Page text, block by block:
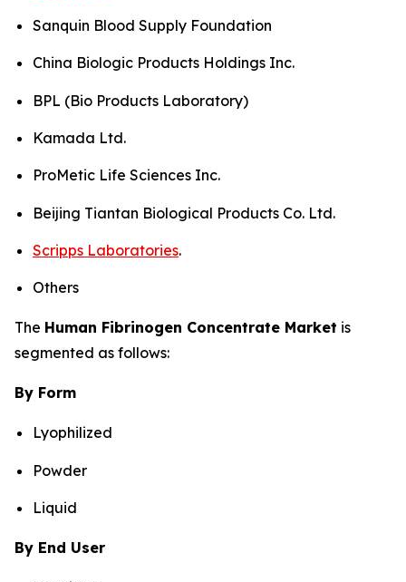
Sanquin Blood Supply Foundation
China Biologic Products Holdings Inc.
BPL (Bio Products Laboratory)
Kamada Ltd.
ProMetic Life Sciences Inc.
Beijing Tiantan Biological Products Co. Ltd.
Scripps Laboratories.
Others
The Human Fibrinogen Concentrate Market is
segmented as follows:
By Form
Lyophilized
Powder
Liquid
By End User